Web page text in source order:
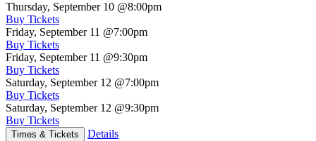
Thursday, September 10 @8:00pm
Buy Tickets
Friday, September 11 @7:00pm
Buy Tickets
Friday, September 11 @9:30pm
Buy Tickets
Saturday, September 12 @7:00pm
Buy Tickets
Saturday, September 12 @9:30pm
Buy Tickets
Times & Tickets Details